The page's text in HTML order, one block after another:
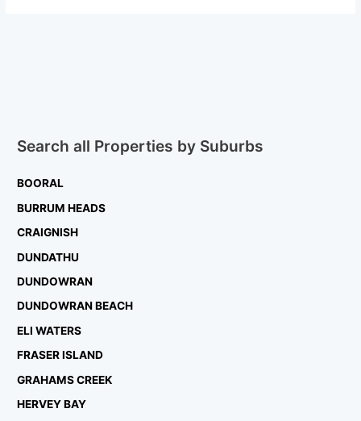
Search all Properties by Suburbs
BOORAL
BURRUM HEADS
CRAIGNISH
DUNDATHU
DUNDOWRAN
DUNDOWRAN BEACH
ELI WATERS
FRASER ISLAND
GRAHAMS CREEK
HERVEY BAY